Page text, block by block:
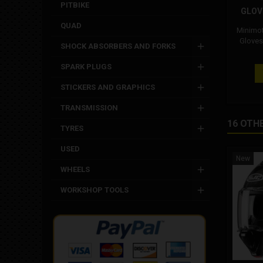
PITBIKE
QUAD
SHOCK ABSORBERS AND FORKS
SPARK PLUGS
STICKERS AND GRAPHICS
TRANSMISSION
TYRES
USED
WHEELS
WORKSHOP TOOLS
KID.
and
with
the
16
New